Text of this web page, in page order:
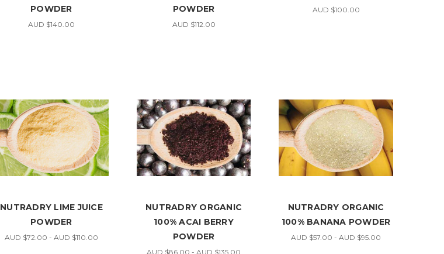
POWDER
AUD $140.00
POWDER
AUD $112.00
AUD $100.00
NUTRADRY LIME JUICE
POWDER
AUD $72.00 - AUD $110.00
NUTRADRY ORGANIC
100% ACAI BERRY
POWDER
AUD $86.00 - AUD $135.00
NUTRADRY ORGANIC
100% BANANA POWDER
AUD $57.00 - AUD $95.00